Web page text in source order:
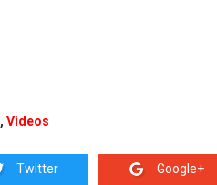
,Videos
Twitter Google+